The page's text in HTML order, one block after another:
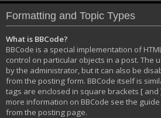
Formatting and Topic Types
What is BBCode?
BBCode is a special implementation of
control on particular objects in a post. The
by the administrator, but it can also be
from the posting form. BBCode itself is
tags are enclosed in square brackets [ and
more information on BBCode see the
from the posting page.